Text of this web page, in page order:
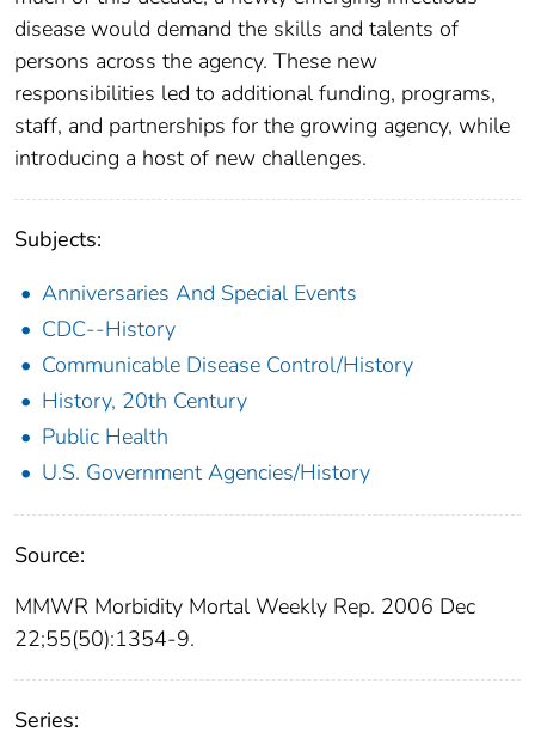
disease would demand the skills and talents of
persons across the agency. These new
responsibilities led to additional funding, programs,
staff, and partnerships for the growing agency, while
introducing a host of new challenges.
Subjects:
Anniversaries And Special Events
CDC--History
Communicable Disease Control/History
History, 20th Century
Public Health
U.S. Government Agencies/History
Source:
MMWR Morbidity Mortal Weekly Rep. 2006 Dec
22;55(50):1354-9.
Series: